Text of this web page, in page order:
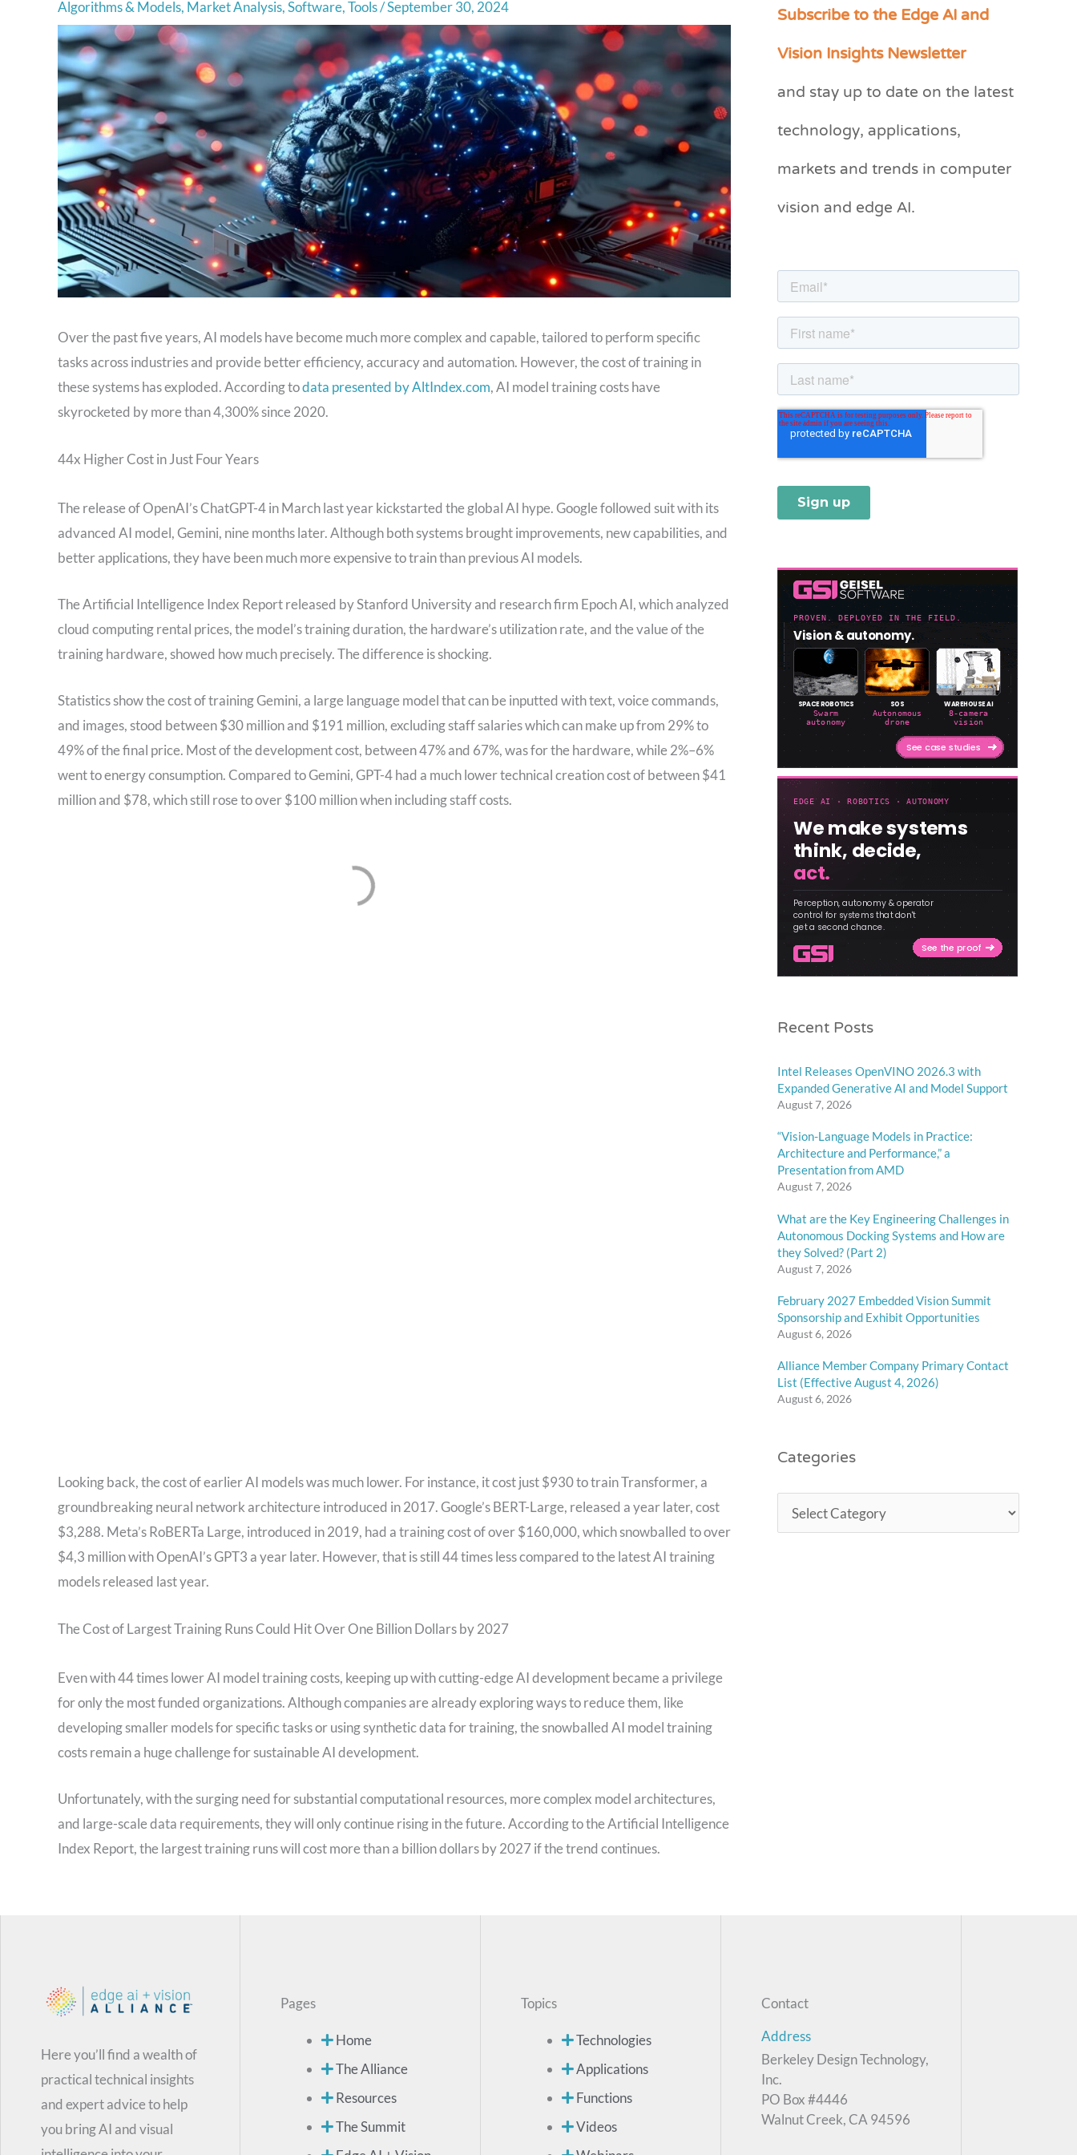
Algorithms & Models, Market Analysis,Software,Tools/September 30, 2024
Over the past five years, AI models have become much more complex and capable, tailored to perform specific
tasks across industries and provide better efficiency, accuracy and automation. However, the cost of training in
these systems has exploded. According todata presented by AltIndex.com, AI model training costs have
skyrocketed by more than 4,300% since 2020.
44x Higher Cost in Just Four Years
The release of OpenAI’s ChatGPT-4 in March last year kickstarted the global AI hype. Google followed suit with its
advanced AI model, Gemini, nine months later. Although both systems brought improvements, new capabilities, and
better applications, they have been much more expensive to train than previous AI models.
The Artificial Intelligence Index Report released by Stanford University and research firm Epoch AI, which analyzed
cloud computing rental prices, the model’s training duration, the hardware’s utilization rate, and the value of the
training hardware, showed how much precisely. The difference is shocking.
Statistics show the cost of training Gemini, a large language model that can be inputted with text, voice commands,
and images, stood between $30 million and $191 million, excluding staff salaries which can make up from 29% to
49% of the final price. Most of the development cost, between 47% and 67%, was for the hardware, while 2%–6%
went to energy consumption. Compared to Gemini, GPT-4 had a much lower technical creation cost of between $41
million and $78, which still rose to over $100 million when including staff costs.
Looking back, the cost of earlier AI models was much lower. For instance, it cost just $930 to train Transformer, a
groundbreaking neural network architecture introduced in 2017. Google’s BERT-Large, released a year later, cost
$3,288. Meta’s RoBERTa Large, introduced in 2019, had a training cost of over $160,000, which snowballed to over
$4,3 million with OpenAI’s GPT3 a year later. However, that is still 44 times less compared to the latest AI training
models released last year.
The Cost of Largest Training Runs Could Hit Over One Billion Dollars by 2027
Even with 44 times lower AI model training costs, keeping up with cutting-edge AI development became a privilege
for only the most funded organizations. Although companies are already exploring ways to reduce them, like
developing smaller models for specific tasks or using synthetic data for training, the snowballed AI model training
costs remain a huge challenge for sustainable AI development.
Unfortunately, with the surging need for substantial computational resources, more complex model architectures,
and large-scale data requirements, they will only continue rising in the future. According to the Artificial Intelligence
Index Report, the largest training runs will cost more than a billion dollars by 2027 if the trend continues.
Subscribe to the Edge AI and
Vision Insights Newsletter
and stay up to date on the latest
technology, applications,
markets and trends in computer
vision and edge AI.
Recent Posts
Intel Releases OpenVINO 2026.3 with
Expanded Generative AI and Model Support
August 7, 2026
“Vision-Language Models in Practice:
Architecture and Performance,” a
Presentation from AMD
August 7, 2026
What are the Key Engineering Challenges in
Autonomous Docking Systems and How are
they Solved? (Part 2)
August 7, 2026
February 2027 Embedded Vision Summit
Sponsorship and Exhibit Opportunities
August 6, 2026
Alliance Member Company Primary Contact
List (Effective August 4, 2026)
August 6, 2026
Categories
C
e
r
i
Here you’ll find a wealth of
practical technical insights
and expert advice to help
you bring AI and visual
Pages
Home
The Alliance
Resources
The Summit
Topics
Technologies
Applications
Functions
Videos
Contact
Address
Berkeley Design Technology,
Inc.
PO Box #4446
Walnut Creek, CA 94596